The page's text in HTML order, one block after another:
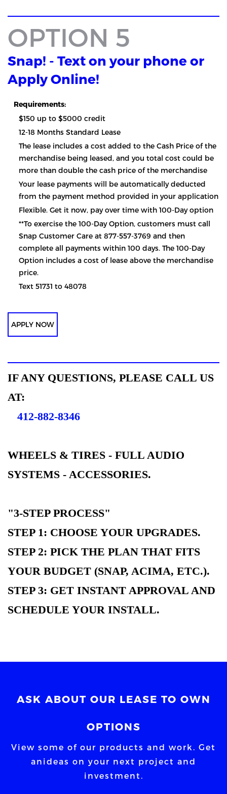
OPTION 5
Snap! - Text on your phone or
Apply Online!
Requirements:
$150 up to $5000 credit
12-18 Months Standard Lease
The lease includes a cost added to the Cash Price of the
merchandise being leased, and you total cost could be
more than double the cash price of the merchandise
Your lease payments will be automatically deducted
from the payment method provided in your application
Flexible. Get it now, pay over time with 100-Day option
**To exercise the 100-Day Option, customers must call
Snap Customer Care at 877-557-3769 and then
complete all payments within 100 days. The 100-Day
Option includes a cost of lease above the merchandise
price.
Text 51731 to 48078
APPLY NOW
IF ANY QUESTIONS, PLEASE CALL US
AT:
412-882-8346
WHEELS & TIRES - FULL AUDIO
SYSTEMS - ACCESSORIES.
"3-STEP PROCESS"
STEP 1: CHOOSE YOUR UPGRADES.
STEP 2: PICK THE PLAN THAT FITS
YOUR BUDGET (SNAP, ACIMA, ETC.).
STEP 3: GET INSTANT APPROVAL AND
SCHEDULE YOUR INSTALL.
ASK ABOUT OUR LEASE TO OWN
OPTIONS
View some of our products and work. Get
an ideas on your next project and
investment.